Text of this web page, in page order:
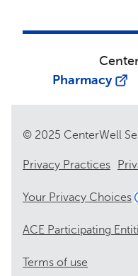
Pharmacy
© 2025 CenterWell
Privacy Practices
Your Privacy Choices
ACE Participating
Terms of use